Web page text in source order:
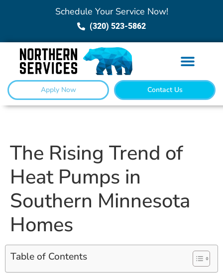
Schedule Your Service Now!
(320) 523-5862
Apply Now Contact Us
The Rising Trend of
Heat Pumps in
Southern Minnesota
Homes
Table of Contents